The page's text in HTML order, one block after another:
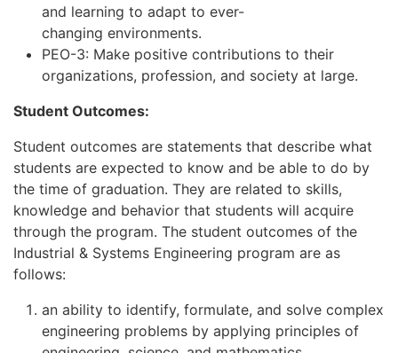
and learning to adapt to ever-
changing environments.
PEO-3: Make positive contributions to their
organizations, profession, and society at large.
Student Outcomes:​
Student outcomes are statements that describe what
students are expected to know and be able to do by
the time of graduation. They are related to skills,
knowledge and behavior that students will acquire
through the program. The student outcomes of the
Industrial & Systems Engineering program are as
follows:
an ability to identify, formulate, and solve complex
engineering problems by applying principles of